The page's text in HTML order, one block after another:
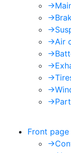
->
->
->
->Air
->
->
->
->
->
Front page
->